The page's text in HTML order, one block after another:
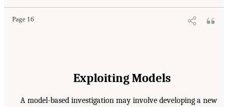
Page 16
Exploiting Models
A model-based investigation may involve developing a new